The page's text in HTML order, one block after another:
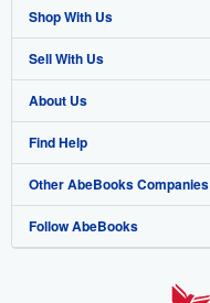
Shop With Us
Advanced Search
Browse Collections
My Account
My Orders
View Basket
Sell With Us
Start Selling
Join Our Affiliate Program
Book Buyback
Refer a seller
About Us
About AbeBooks
Media
Careers
Find Help
Help
Customer Support
Other AbeBooks Companies
AbeBooks.co.uk
Follow AbeBooks